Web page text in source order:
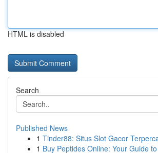
HTML is disabled
Search
Published News
1 Tinder88: Situs Slot Gacor
1 Buy Peptides Online: Your Guide